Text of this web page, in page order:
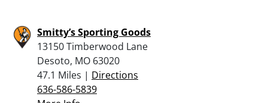
Smitty’s Sporting Goods
13150 Timberwood Lane
Desoto, MO 63020
47.1 Miles | Directions
636-586-5839